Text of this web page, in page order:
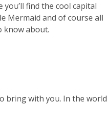
find the cool capital
Mermaid and of course all
know about.
bring with you. In the world